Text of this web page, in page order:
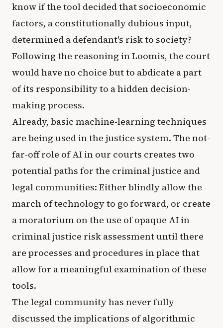
know if the tool decided that socioeconomic
factors, a constitutionally dubious input,
determined a defendant's risk to society?
Following the reasoning in Loomis, the court
would have no choice but to abdicate a part
of its responsibility to a hidden decision-
making process.
Already, basic machine-learning techniques
are being used in the justice system. The not-
far-off role of AI in our courts creates two
potential paths for the criminal justice and
legal communities: Either blindly allow the
march of technology to go forward, or create
a moratorium on the use of opaque AI in
criminal justice risk assessment until there
are processes and procedures in place that
allow for a meaningful examination of these
tools.
The legal community has never fully
discussed the implications of algorithmic